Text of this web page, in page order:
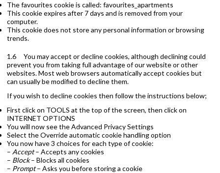
The favourites cookie is called: favourites_apartments
This cookie expires after 7 days and is removed from your
computer.
This cookie does not store any personal information or browsing
trends.
1.6 You may accept or decline cookies, although declining could
prevent you from taking full advantage of our website or other
websites. Most web browsers automatically accept cookies but
can usually be modified to decline them.
If you wish to decline cookies then follow the instructions below;
First click on TOOLS at the top of the screen, then click on
INTERNET OPTIONS
You will now see the Advanced Privacy Settings
Select the Override automatic cookie handling option
You now have 3 choices for each type of cookie:
– Accept– Accepts any cookies
– Block– Blocks all cookies
– Prompt– Asks you before storing a cookie